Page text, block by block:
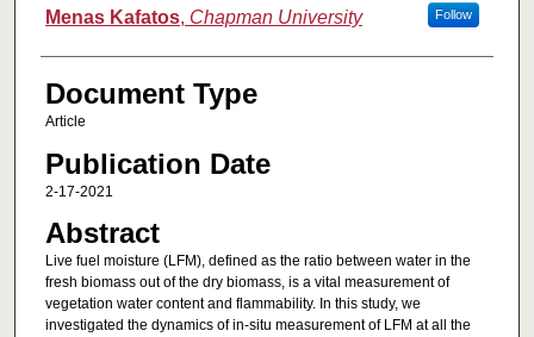
Menas Kafatos, Chapman University Follow
Document Type
Article
Publication Date
2-17-2021
Abstract
Live fuel moisture (LFM), defined as the ratio between water in the
fresh biomass out of the dry biomass, is a vital measurement of
vegetation water content and flammability. In this study, we
investigated the dynamics of in-situ measurement of LFM at all the